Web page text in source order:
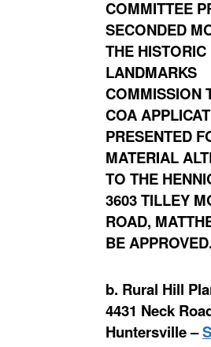
COMMITTEE
SECONDED
THE HISTORIC
LANDMARKS
COMMISSION
COA
PRESENTED
MATERIAL
TO THE
3603 TILLEY
ROAD,
BE APPROVED.
b. Rural Hill
4431 Neck
Huntersville –